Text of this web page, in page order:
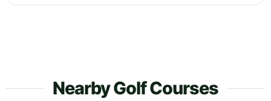
Nearby Golf Courses